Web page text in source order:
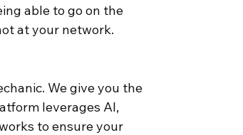
able to go on the
at your network.
We give you the
leverages AI,
to ensure your